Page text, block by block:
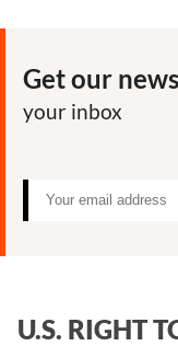
Get our
your inbox
U.S. RIGHT